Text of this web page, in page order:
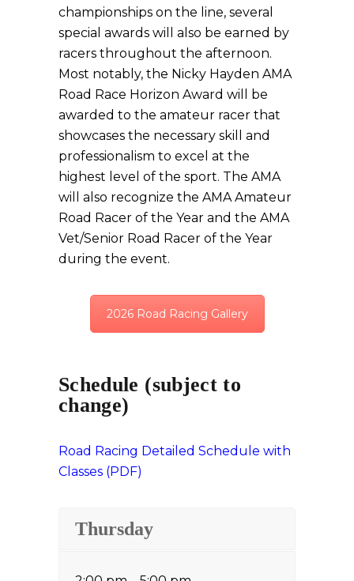
championships on the line, several
special awards will also be earned by
racers throughout the afternoon.
Most notably, the Nicky Hayden AMA
Road Race Horizon Award will be
awarded to the amateur racer that
showcases the necessary skill and
professionalism to excel at the
highest level of the sport. The AMA
will also recognize the AMA Amateur
Road Racer of the Year and the AMA
Vet/Senior Road Racer of the Year
during the event.
2026 Road Racing Gallery
Schedule (subject to
change)
Road Racing Detailed Schedule with
Classes (PDF)
Thursday